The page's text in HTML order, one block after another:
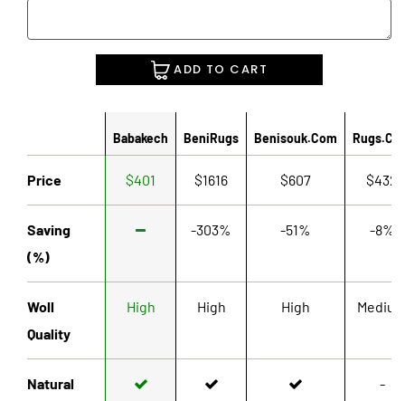
ADD TO CART
Babakech BeniRugs Benisouk.com
Price $401 $1616 $607 $432
Saving
(%)
-303% -51% -8%
Woll
Quality
High High High
Natural
-